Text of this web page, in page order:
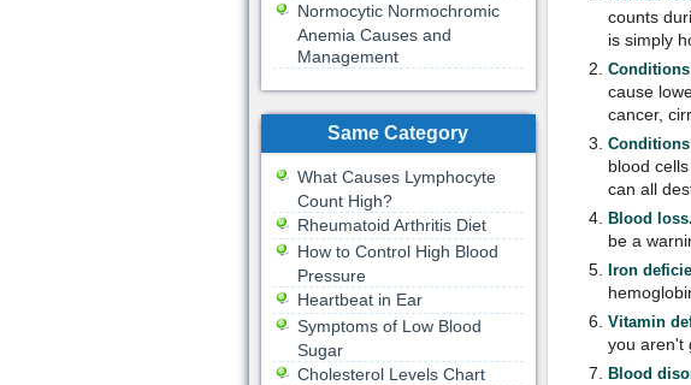
counts
is simply
cause
cancer,
blood
can all
Blood loss.
be a
Iron
Vitamin
you aren't
Blood
Normocytic Normochromic
Anemia Causes and
Management
Same Category
What Causes Lymphocyte
Count High?
Rheumatoid Arthritis Diet
How to Control High Blood
Pressure
Heartbeat in Ear
Symptoms of Low Blood
Sugar
Cholesterol Levels Chart